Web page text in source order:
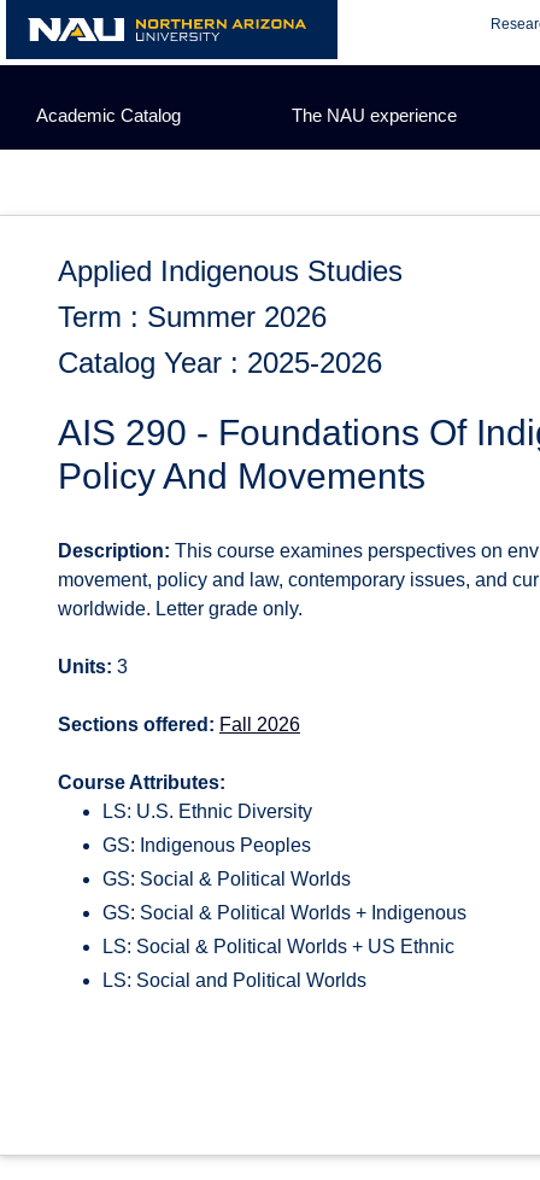
content
Academic Catalog The NAU experience
Applied Indigenous Studies
Term : Summer 2026
Catalog Year : 2025-2026
AIS 290 - Foundations Of
Policy And Movements
Description: This course examines perspectives on
movement, policy and law, contemporary issues, and
worldwide. Letter grade only.
Units: 3
Sections offered: Fall 2026
Course Attributes:
LS: U.S. Ethnic Diversity
GS: Indigenous Peoples
GS: Social & Political Worlds
GS: Social & Political Worlds + Indigenous
LS: Social & Political Worlds + US Ethnic
LS: Social and Political Worlds